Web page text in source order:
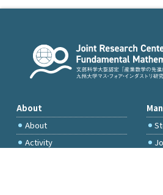
About
About
Activity